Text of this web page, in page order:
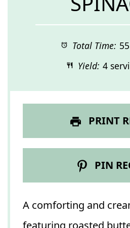
Total Time:
Yield: 4
PRINT
PIN
A comforting and
featuring roasted